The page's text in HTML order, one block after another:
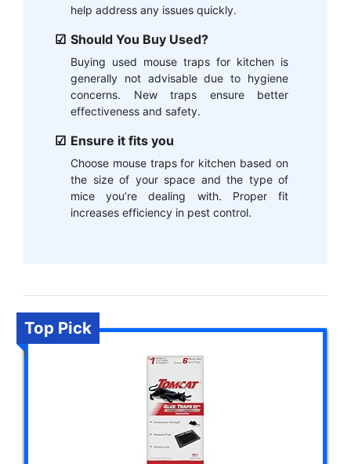
help address any issues quickly.
Should You Buy Used?
Buying used mouse traps for kitchen is
generally not advisable due to hygiene
concerns. New traps ensure better
effectiveness and safety.
Ensure it fits you
Choose mouse traps for kitchen based on
the size of your space and the type of
mice you’re dealing with. Proper fit
increases efficiency in pest control.
Top Pick